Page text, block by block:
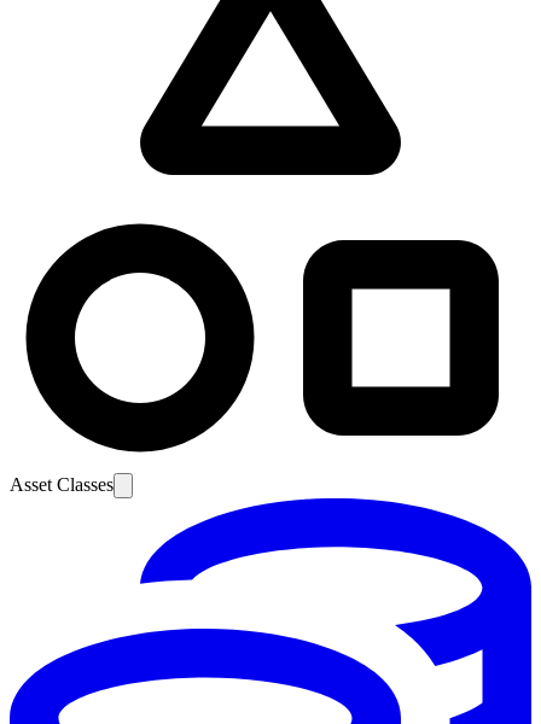
Asset Classes